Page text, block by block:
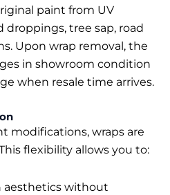
paint from UV
droppings, tree sap, road
Upon wrap removal, the
in showroom condition
when resale time arrives.
modifications, wraps are
flexibility allows you to:
without